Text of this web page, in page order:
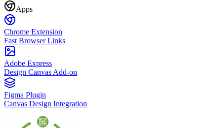
Apps
Chrome Extension
Fast Browser Links
Adobe Express
Design Canvas Add-on
Figma Plugin
Canvas Design Integration